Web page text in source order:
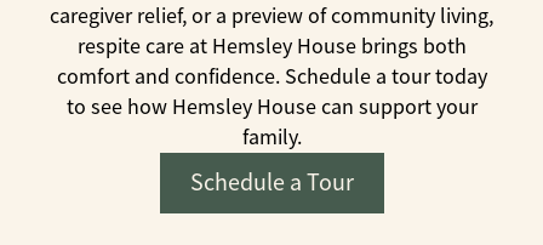
caregiver relief, or a preview of community living,
respite care at Hemsley House brings both
comfort and confidence. Schedule a tour today
to see how Hemsley House can support your
family.
Schedule a Tour